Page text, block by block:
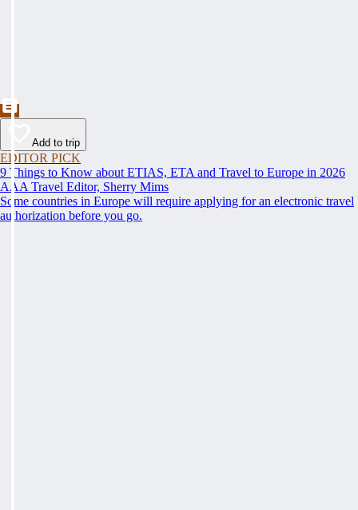
Add to trip
EDITOR PICK
9 Things to Know about ETIAS, ETA and Travel to Europe in 2026
AAA Travel Editor, Sherry Mims
Some countries in Europe will require applying for an electronic travel
authorization before you go.